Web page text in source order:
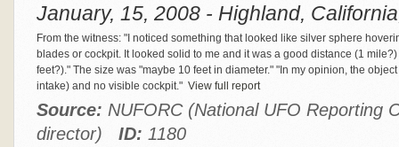
January, 15, 2008 - Highland,
From the witness: "I noticed something that looked like silver sphere
blades or cockpit. It looked solid to me and it was a good distance (1
feet?)." The size was "maybe 10 feet in diameter." "In my opinion, the
intake) and no visible cockpit." View full report
Source: NUFORC (National UFO Reporting
director) ID: 1180